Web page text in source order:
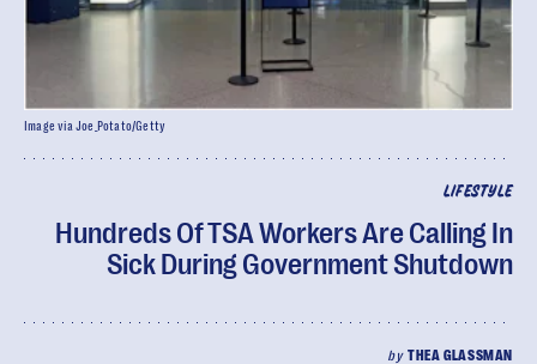
LIFESTYLE
Hundreds Of TSA Workers Are Calling In
Sick During Government Shutdown
byTHEA GLASSMAN
Image via Joe_Potato/Getty